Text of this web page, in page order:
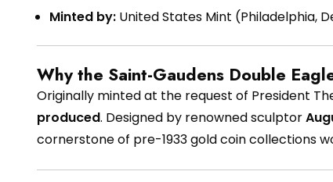
Minted by: United States Mint (Philadelphia,
Why the Saint-Gaudens Double
Originally minted at the request of President
produced. Designed by renowned sculptor
cornerstone of pre-1933 gold coin collections